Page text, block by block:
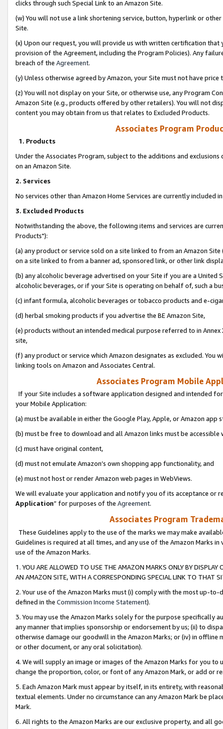
clicks through such Special Link to an Amazon Site.
(w) You will not use a link shortening service, button, hyperlink or
Site.
(x) Upon our request, you will provide us with written certification
provision of the Agreement, including the Program Policies). Any
breach of the Agreement.
(y) Unless otherwise agreed by Amazon, your Site must not have
(z) You will not display on your Site, or otherwise use, any Program
Amazon Site (e.g., products offered by other retailers). You will not
content you may obtain from us that relates to Excluded Products.
Associates Program
1. Products
Under the Associates Program, subject to the additions and
on an Amazon Site.
2. Services
No services other than Amazon Home Services are currently included
3. Excluded Products
Notwithstanding the above, the following items and services are
Products"):
(a) any product or service sold on a site linked to from an Amazon
on a site linked to from a banner ad, sponsored link, or other link
(b) any alcoholic beverage advertised on your Site if you are a
alcoholic beverages, or if your Site is operating on behalf of, such a
(c) infant formula, alcoholic beverages or tobacco products and e-
(d) herbal smoking products if you advertise the BE Amazon Site,
(e) products without an intended medical purpose referred to in
site,
(f) any product or service which Amazon designates as excluded. You
linking tools on Amazon and Associates Central.
Associates Program Mobile
If your Site includes a software application designed and intended
your Mobile Application:
(a) must be available in either the Google Play, Apple, or Amazon app
(b) must be free to download and all Amazon links must be
(c) must have original content,
(d) must not emulate Amazon’s own shopping app functionality, and
(e) must not host or render Amazon web pages in WebViews.
We will evaluate your application and notify you of its acceptance or
Application” for purposes of the Agreement.
Associates Program
These Guidelines apply to the use of the marks we may make
Guidelines is required at all times, and any use of the Amazon Marks
use of the Amazon Marks.
1. YOU ARE ALLOWED TO USE THE AMAZON MARKS ONLY BY
AN AMAZON SITE, WITH A CORRESPONDING SPECIAL LINK TO THAT
2. Your use of the Amazon Marks must (i) comply with the most up-
defined in the Commission Income Statement).
3. You may use the Amazon Marks solely for the purpose specifically
any manner that implies sponsorship or endorsement by us; (ii) to
otherwise damage our goodwill in the Amazon Marks; or (iv) in offline
or other document, or any oral solicitation).
4. We will supply an image or images of the Amazon Marks for you to
change the proportion, color, or font of any Amazon Mark, or add or
5. Each Amazon Mark must appear by itself, in its entirety, with
textual elements. Under no circumstance can any Amazon Mark be
Mark.
6. All rights to the Amazon Marks are our exclusive property, and all